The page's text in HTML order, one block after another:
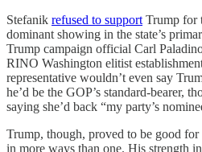
Stefanik refused to support Trump for
dominant showing in the state’s
Trump campaign official Carl
RINO Washington elitist
representative wouldn’t even say
he’d be the GOP’s standard-bearer,
saying she’d back “my party’s
Trump, though, proved to be good for
in more ways than one. His strength